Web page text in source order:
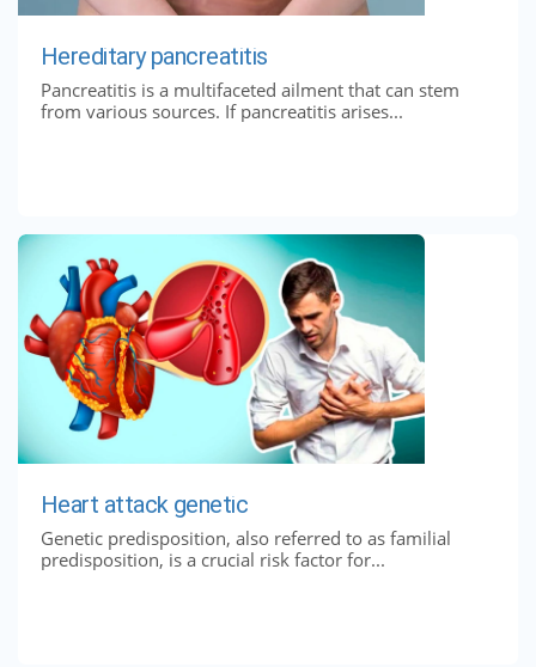
Hereditary pancreatitis
Pancreatitis is a multifaceted ailment that can stem
from various sources. If pancreatitis arises...
Heart attack genetic
Genetic predisposition, also referred to as familial
predisposition, is a crucial risk factor for...